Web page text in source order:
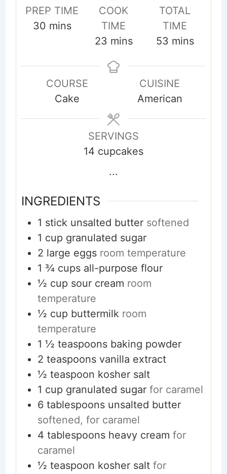
PREP TIME
30minutes
mins
COOK
TIME
23minutes
mins
TOTAL
TIME
53minutes
mins
COURSE
Cake
CUISINE
American
SERVINGS
14 cupcakes
...
INGREDIENTS
1 stick unsalted butter softened
1 cup granulated sugar
2 large eggs room temperature
1 ¾ cups all-purpose flour
½ cup sour cream room
temperature
½ cup buttermilk room
temperature
1 ½ teaspoons baking powder
2 teaspoons vanilla extract
½ teaspoon kosher salt
1 cup granulated sugar for caramel
6 tablespoons unsalted butter
softened, for caramel
4 tablespoons heavy cream for
caramel
½ teaspoon kosher salt for